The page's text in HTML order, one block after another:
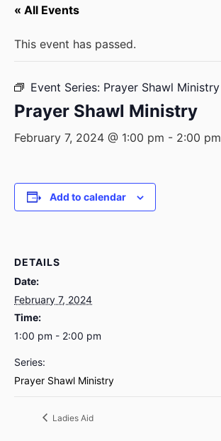
« All Events
This event has passed.
Event Series: Prayer Shawl Ministry
Prayer Shawl Ministry
February 7, 2024 @ 1:00 pm - 2:00 pm
Add to calendar
DETAILS
Date:
February 7, 2024
Time:
1:00 pm - 2:00 pm
Series:
Prayer Shawl Ministry
Ladies Aid